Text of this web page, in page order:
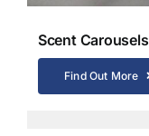
Scent Carousels
Find Out More